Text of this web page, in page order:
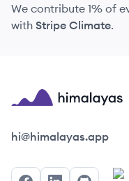
We contribute 1% of
with Stripe Climate.
Himalayas logo
hi@himalayas.app